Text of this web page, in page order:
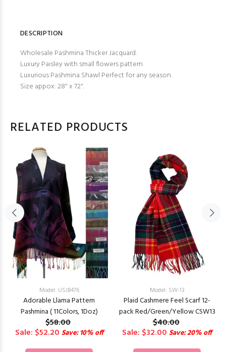
DESCRIPTION
Wholesale Pashmina Thicker Jacquard.
Luxury Paisley with small flowers pattern
Luxurious Pashmina Shawl Perfect for any season.
Size appox: 28" x 72".
RELATED PRODUCTS
Model: USJB476
Adorable Llama Pattern
Pashmina ( 11Colors, 1Doz)
$58.00
Sale: $52.20 Save: 10% off
Model: SW-13
Plaid Cashmere Feel Scarf 12-
pack Red/Green/Yellow CSW13
$40.00
Sale: $32.00 Save: 20% off